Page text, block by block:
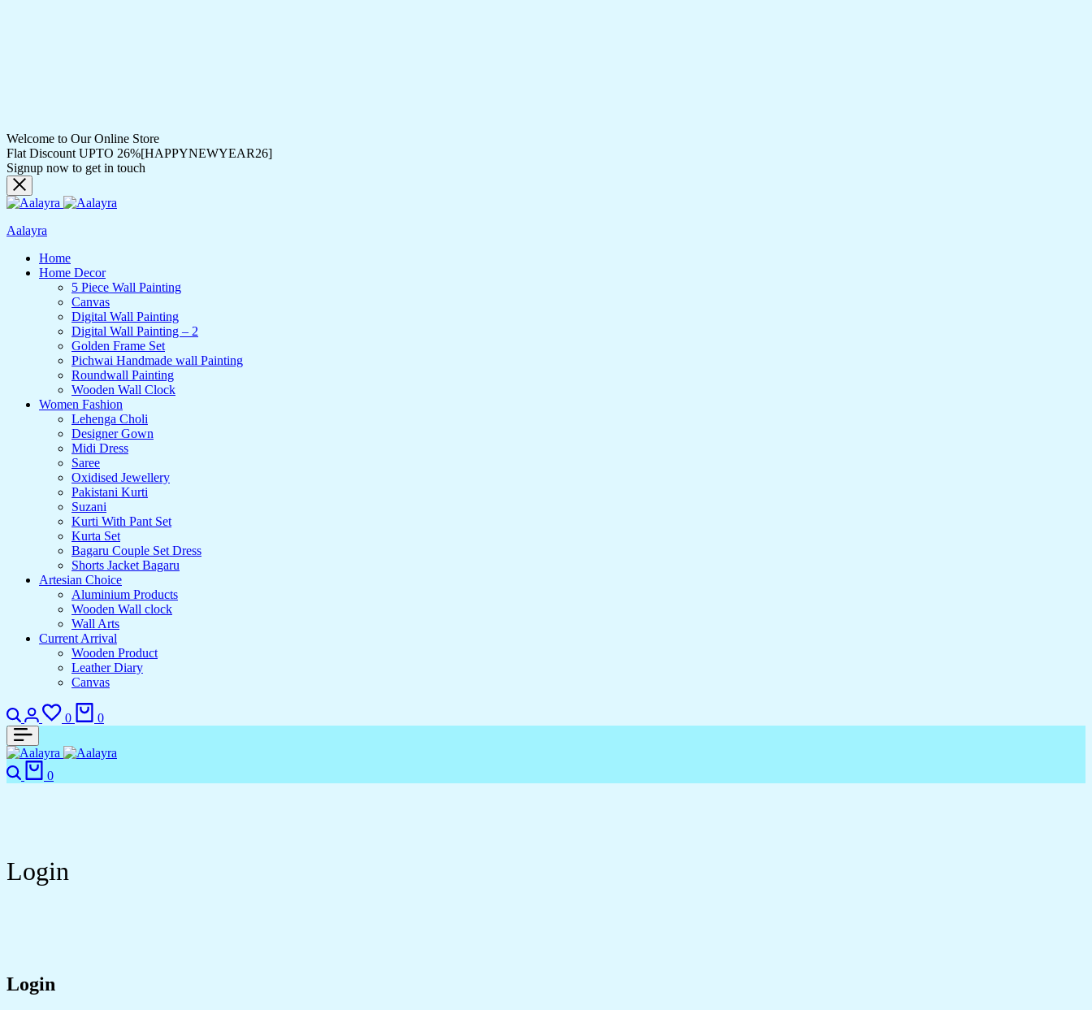
Welcome to Our Online Store
Flat Discount UPTO 26%[HAPPYNEWYEAR26]
Signup now to get in touch
Aalayra
Home
Home Decor
5 Piece Wall Painting
Canvas
Digital Wall Painting
Digital Wall Painting – 2
Golden Frame Set
Pichwai Handmade wall Painting
Roundwall Painting
Wooden Wall Clock
Women Fashion
Lehenga Choli
Designer Gown
Midi Dress
Saree
Oxidised Jewellery
Pakistani Kurti
Suzani
Kurti With Pant Set
Kurta Set
Bagaru Couple Set Dress
Shorts Jacket Bagaru
Artesian Choice
Aluminium Products
Wooden Wall clock
Wall Arts
Current Arrival
Wooden Product
Leather Diary
Canvas
0 0
0
Login
Login